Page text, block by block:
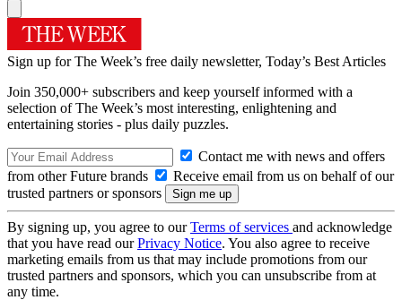
Sign up for The Week’s free daily newsletter, Today’s Best Articles
Join 350,000+ subscribers and keep yourself informed with a
selection of The Week’s most interesting, enlightening and
entertaining stories - plus daily puzzles.
Contact me with news and offers
from other Future brands
Receive email from us on behalf of our
trusted partners or sponsors
By signing up, you agree to ourTerms of services and acknowledge
that you have read ourPrivacy Notice. You also agree to receive
marketing emails from us that may include promotions from our
trusted partners and sponsors, which you can unsubscribe from at
any time.